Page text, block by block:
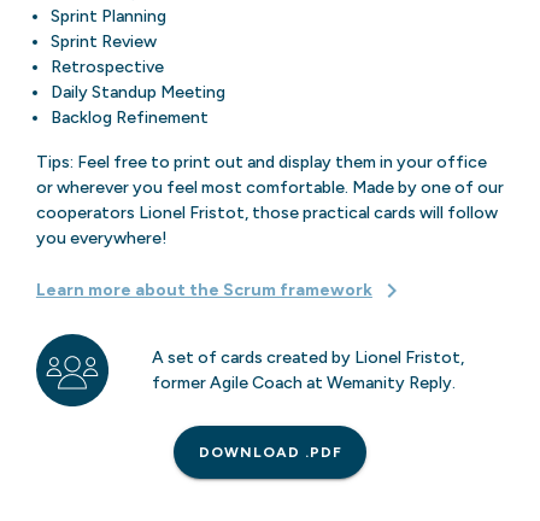
Sprint Planning
Sprint Review
Retrospective
Daily Standup Meeting
Backlog Refinement
Tips: Feel free to print out and display them in your office
or wherever you feel most comfortable. Made by one of our
cooperators Lionel Fristot, those practical cards will follow
you everywhere!
Learn more about the Scrum framework
A set of cards created by Lionel Fristot,
former Agile Coach at Wemanity Reply.
DOWNLOAD .PDF